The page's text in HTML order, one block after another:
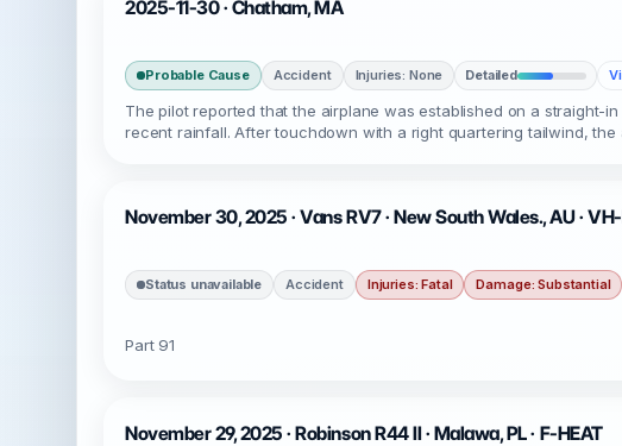
2025-11-30 · Chatham, MA
Probable Cause Accident Injuries: None Detailed
The pilot reported that the airplane was established on a straight-
recent rainfall. After touchdown with a right quartering tailwind,
November 30, 2025 · Vans RV7 · New South Wales., AU ·
Status unavailable Accident Injuries: Fatal Damage: Substantial
Part 91
November 29, 2025 · Robinson R44 II · Malawa, PL · F-HEAT